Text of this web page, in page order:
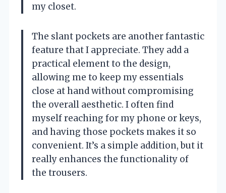
my closet.
The slant pockets are another fantastic
feature that I appreciate. They add a
practical element to the design,
allowing me to keep my essentials
close at hand without compromising
the overall aesthetic. I often find
myself reaching for my phone or keys,
and having those pockets makes it so
convenient. It’s a simple addition, but it
really enhances the functionality of
the trousers.